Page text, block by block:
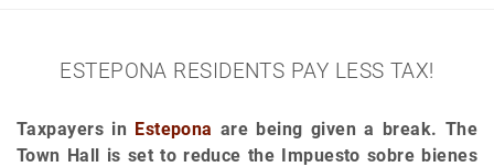
ESTEPONA RESIDENTS PAY LESS TAX!
Taxpayers in Estepona are being given a break. The
Town Hall is set to reduce the Impuesto sobre bienes